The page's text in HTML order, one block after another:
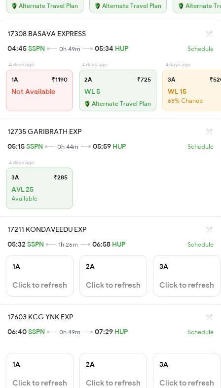
Alternate Travel Plan Alternate Travel Plan Alternate
17308 BASAVA EXPRESS
04:45SSPN 0h 49m 05:34 HUP Schedule
4 days ago
1A ₹1190
Not Available
4 days ago
2A ₹725
WL 5
Alternate Travel Plan
4 days ago
3A
WL 15
68% Chance
12735 GARIBRATH EXP
05:15SSPN 0h 44m 05:59 HUP Schedule
4 days ago
3A ₹285
AVL 25
Available
17211 KONDAVEEDU EXP
05:32 SSPN 1h 26m 06:58 HUP Schedule
1A
Click to refresh
2A
Click to refresh
3A
Click to refresh
17603 KCG YNK EXP
06:40SSPN 0h 49m 07:29 HUP Schedule
1A
Click to refresh
2A
Click to refresh
3A
Click to refresh